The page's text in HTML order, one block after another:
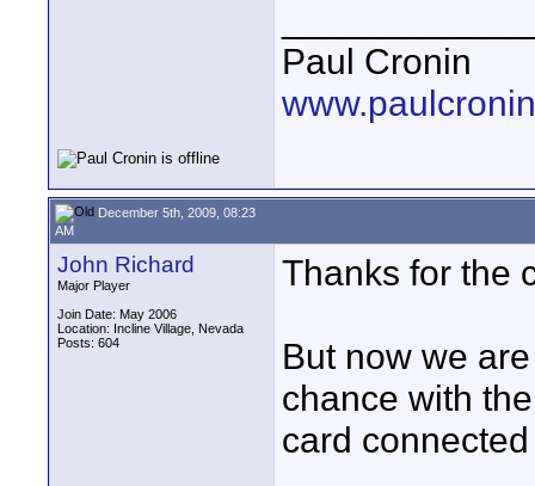
Paul Cronin
December 5th, 2009, 08:23
AM
John Richard
Major Player
Join Date: May 2006
Location: Incline Village, Nevada
Posts: 604
Thanks for the
But now we
chance with
card